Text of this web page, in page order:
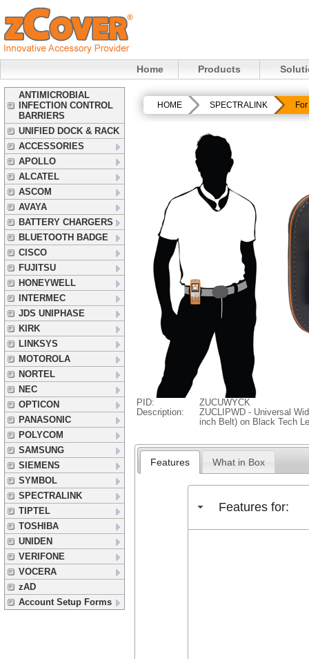
Home Products
ANTIMICROBIAL
INFECTION CONTROL
BARRIERS
UNIFIED DOCK & RACK
ACCESSORIES
APOLLO
ALCATEL
ASCOM
AVAYA
BATTERY CHARGERS
BLUETOOTH BADGE
CISCO
FUJITSU
HONEYWELL
INTERMEC
JDS UNIPHASE
KIRK
LINKSYS
MOTOROLA
NORTEL
NEC
OPTICON
PANASONIC
POLYCOM
SAMSUNG
SIEMENS
SYMBOL
SPECTRALINK
TIPTEL
TOSHIBA
UNIDEN
VERIFONE
VOCERA
zAD
Account Setup Forms
HOME SPECTRALINK
PID:
ZUCUWYCK
Description:
ZUCLIPWD - Universal
inch Belt) on Black Tech
Features What in Box
Features for: